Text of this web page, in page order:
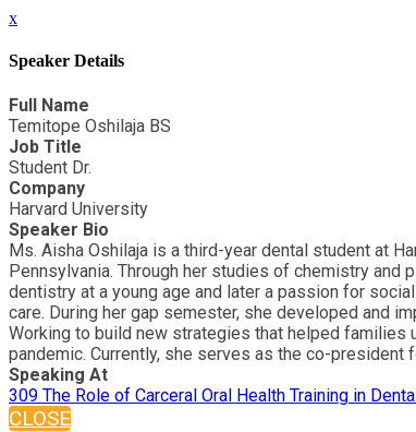
x
Speaker Details
Full Name
Temitope Oshilaja BS
Job Title
Student Dr.
Company
Harvard University
Speaker Bio
Ms. Aisha Oshilaja is a third-year dental student at
Pennsylvania. Through her studies of chemistry
dentistry at a young age and later a passion for
care. During her gap semester, she developed and
Working to build new strategies that helped families
pandemic. Currently, she serves as the co-
Speaking At
309 The Role of Carceral Oral Health Training in
CLOSE